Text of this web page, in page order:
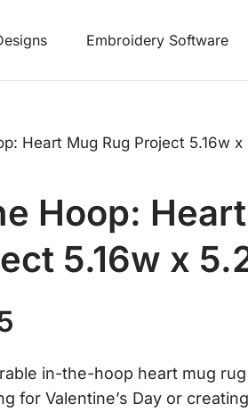
Embroidery Software
Heart Mug Rug Project 5.16w x
Hoop:
5.16w x
in-the-hoop heart mug
for Valentine’s Day or